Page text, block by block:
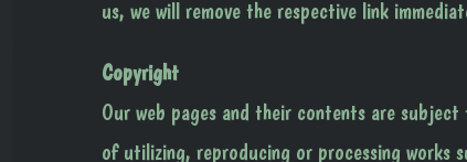
us, we will remove the respective link
Copyright
Our web pages and their contents are
of utilizing, reproducing or processing